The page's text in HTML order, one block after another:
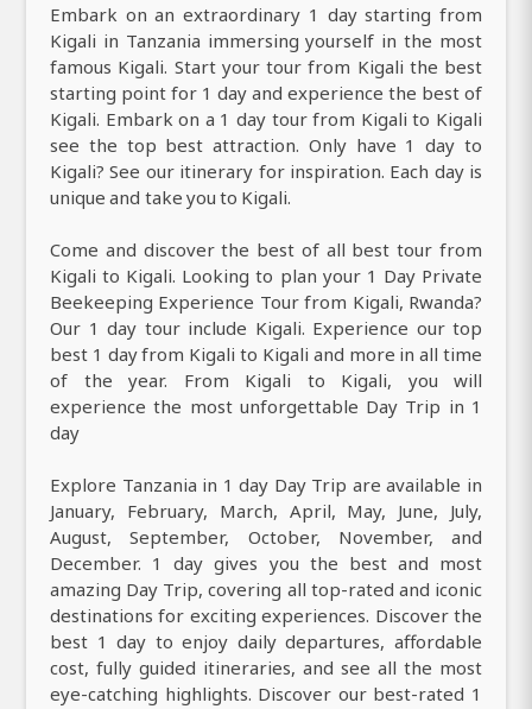
Embark on an extraordinary 1 day starting from
Kigali in Tanzania immersing yourself in the most
famous Kigali. Start your tour from Kigali the best
starting point for 1 day and experience the best of
Kigali. Embark on a 1 day tour from Kigali to Kigali
see the top best attraction. Only have 1 day to
Kigali? See our itinerary for inspiration. Each day is
unique and take you to Kigali.
Come and discover the best of all best tour from
Kigali to Kigali. Looking to plan your 1 Day Private
Beekeeping Experience Tour from Kigali, Rwanda?
Our 1 day tour include Kigali. Experience our top
best 1 day from Kigali to Kigali and more in all time
of the year. From Kigali to Kigali, you will
experience the most unforgettable Day Trip in 1
day
Explore Tanzania in 1 day Day Trip are available in
January, February, March, April, May, June, July,
August, September, October, November, and
December. 1 day gives you the best and most
amazing Day Trip, covering all top-rated and iconic
destinations for exciting experiences. Discover the
best 1 day to enjoy daily departures, affordable
cost, fully guided itineraries, and see all the most
eye-catching highlights. Discover our best-rated 1